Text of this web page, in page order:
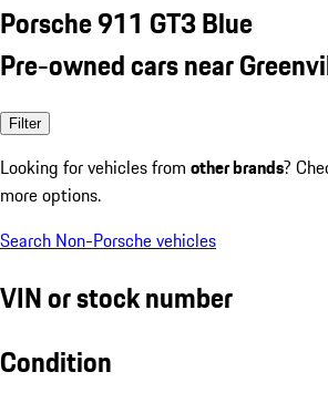
Porsche 911 GT3 Blue
Pre-owned cars near
Filter
Looking for vehicles from other brands?
more options.
Search Non-Porsche vehicles
VIN or stock number
Condition